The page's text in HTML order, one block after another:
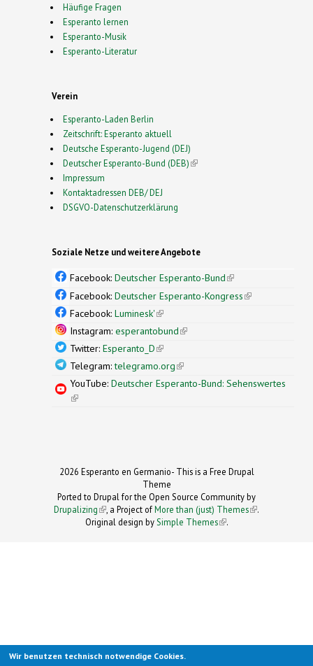
Häufige Fragen
Esperanto lernen
Esperanto-Musik
Esperanto-Literatur
Verein
Esperanto-Laden Berlin
Zeitschrift: Esperanto aktuell
Deutsche Esperanto-Jugend (DEJ)
Deutscher Esperanto-Bund (DEB)(link is external)
Impressum
Kontaktadressen DEB/ DEJ
DSGVO-Datenschutzerklärung
Soziale Netze und weitere Angebote
Facebook: Deutscher Esperanto-Bund(link is
external)
Facebook: Deutscher Esperanto-Kongress(link is
Facebook: Luminesk'(link is external)
Instagram: esperantobund(link is external)
Twitter: Esperanto_D(link is external)
Telegram:telegramo.org(link is external)
YouTube: Deutscher Esperanto-Bund: Sehenswertes
(link is external)
2026 Esperanto en Germanio- This is a Free Drupal
Theme
Ported to Drupal for the Open Source Community by
Drupalizing(link is external)
, a Project ofMore than (just) Themes (link is
.
Original design by Simple Themes
(link is
.
Wir benutzen technisch notwendige Cookies.